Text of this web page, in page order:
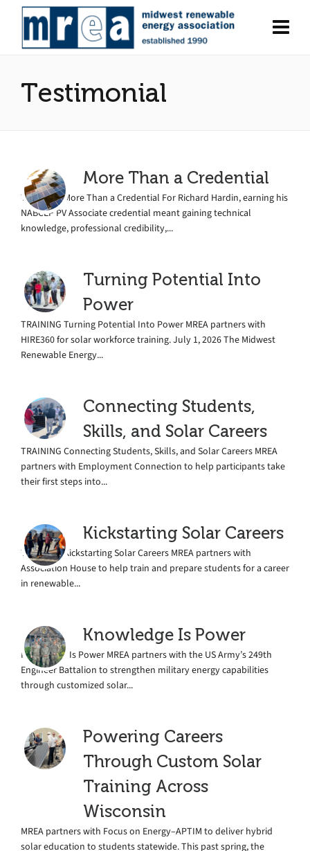
Testimonial
More Than a Credential
TRAINING More Than a Credential For Richard Hardin, earning his
NABCEP PV Associate credential meant gaining technical
knowledge, professional credibility,...
Turning Potential Into
Power
TRAINING Turning Potential Into Power MREA partners with
HIRE360 for solar workforce training. July 1, 2026 The Midwest
Renewable Energy...
Connecting Students,
Skills, and Solar Careers
TRAINING Connecting Students, Skills, and Solar Careers MREA
partners with Employment Connection to help participants take
their first steps into...
Kickstarting Solar Careers
TRAINING Kickstarting Solar Careers MREA partners with
Association House to help train and prepare students for a career
in renewable...
Knowledge Is Power
Knowledge Is Power MREA partners with the US Army’s 249th
Engineer Battalion to strengthen military energy capabilities
through customized solar...
Powering Careers
Through Custom Solar
Training Across
Wisconsin
MREA partners with Focus on Energy–APTIM to deliver hybrid
solar education to students statewide. This past spring, the